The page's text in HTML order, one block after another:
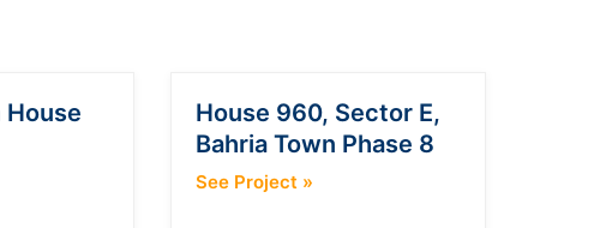
House
House 960, Sector E,
Bahria Town Phase 8
See Project »